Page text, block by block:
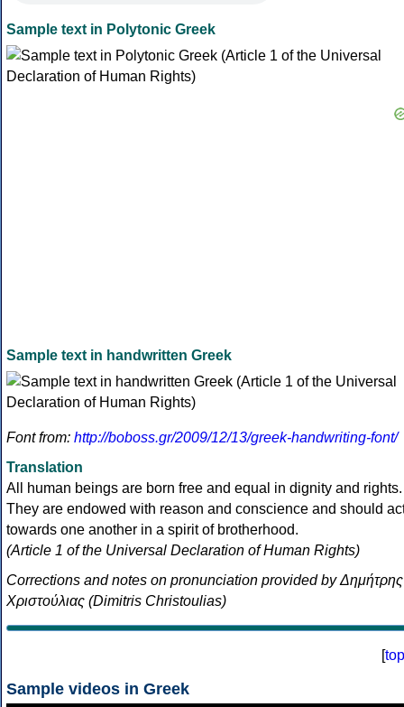
Sample text in Polytonic Greek
Sample text in handwritten Greek
Font from: http://boboss.gr/2009/12/13/greek-handwriting-font/
Translation
All human beings are born free and equal in dignity and rights.
They are endowed with reason and conscience and should
towards one another in a spirit of brotherhood.
(Article 1 of the Universal Declaration of Human Rights)
Corrections and notes on pronunciation provided by Δημήτρης
Χριστούλιας (Dimitris Christoulias)
[top
Sample videos in Greek